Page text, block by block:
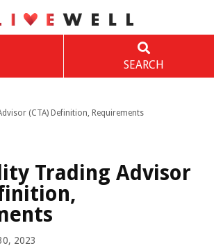
SEARCH
(CTA) Definition, Requirements
Trading Advisor
2023